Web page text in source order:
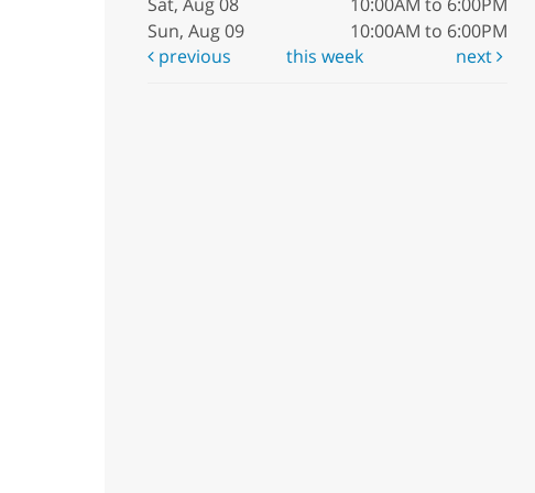
Sun, Aug 09
10:00AM to 6:00PM
previous
this week next